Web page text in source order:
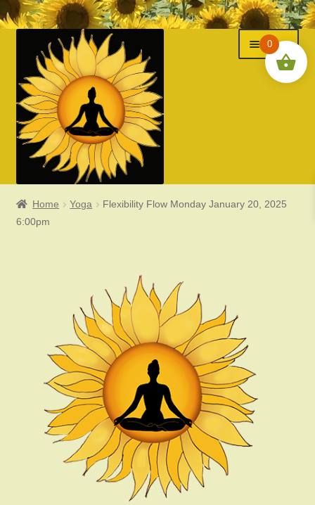
to
navigation
to
content
Menu
Classes
Gallery
Contact Us
Home Yoga
Flexibility Flow Monday January 20, 2025
6:00pm
0